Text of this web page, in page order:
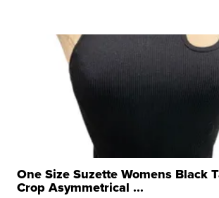
One Size Suzette Womens Black
Crop Asymmetrical ...